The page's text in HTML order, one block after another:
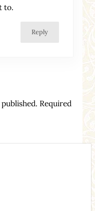
to.
Reply
Required